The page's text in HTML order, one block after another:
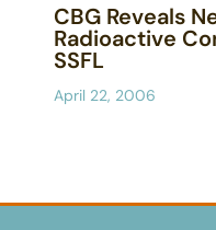
CBG Reveals
Radioactive
SSFL
April 22, 2006